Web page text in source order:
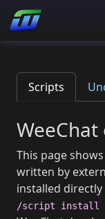
Scripts
This page
written by
installed
/script install